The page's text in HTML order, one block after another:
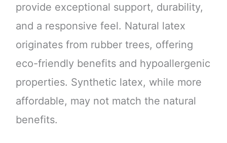
provide exceptional support, durability,
and a responsive feel. Natural latex
originates from rubber trees, offering
eco-friendly benefits and hypoallergenic
properties. Synthetic latex, while more
affordable, may not match the natural
benefits.